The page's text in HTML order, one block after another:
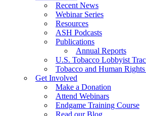
Recent News
Webinar Series
Resources
ASH Podcasts
Publications
Annual Reports
U.S. Tobacco Lobbyist
Tobacco and Human
Get Involved
Make a Donation
Attend Webinars
Endgame Training Course
Read our Blog